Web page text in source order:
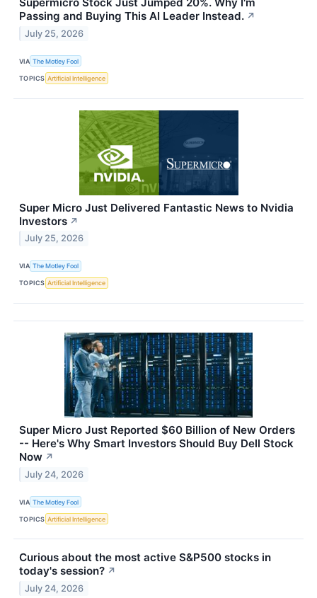
Passing and Buying This AI Leader Instead. ↗
July 25, 2026
VIA The Motley Fool
TOPICS Artificial Intelligence
Super Micro Just Delivered Fantastic News to Nvidia
Investors ↗
July 25, 2026
VIA The Motley Fool
TOPICS Artificial Intelligence
Super Micro Just Reported $60 Billion of New Orders
-- Here's Why Smart Investors Should Buy Dell Stock
Now ↗
July 24, 2026
VIA The Motley Fool
TOPICS Artificial Intelligence
Curious about the most active S&P500 stocks in
today's session? ↗
July 24, 2026